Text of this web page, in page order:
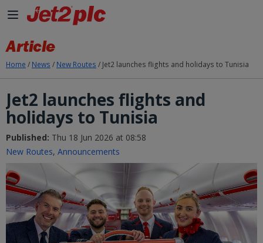
Skip to Main Content
Article
Home / News / New Routes / Jet2 launches flights and holidays to Tunisia
Jet2 launches flights and
holidays to Tunisia
Published: Thu 18 Jun 2026 at 08:58
New Routes, Announcements